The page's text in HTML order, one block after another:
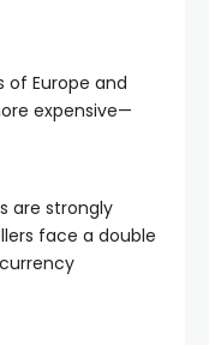
of Europe and
expensive—
are strongly
face a double